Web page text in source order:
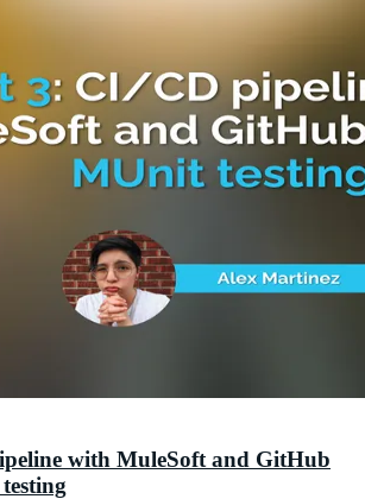
with MuleSoft and GitHub